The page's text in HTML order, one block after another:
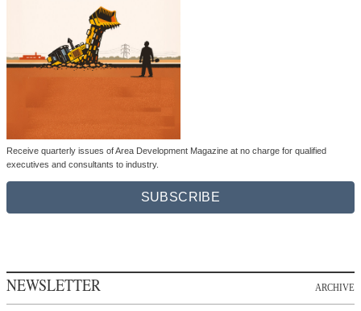
Receive quarterly issues of Area Development Magazine at no charge for qualified
executives and consultants to industry.
SUBSCRIBE
NEWSLETTER ARCHIVE